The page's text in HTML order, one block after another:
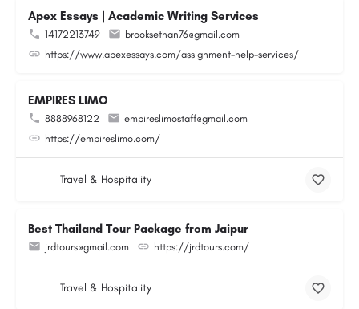
Apex Essays | Academic Writing Services
14172213749
brooksethan76@gmail.com
https://www.apexessays.com/assignment-help-services/
EMPIRES LIMO
8888968122
empireslimostaff@gmail.com
https://empireslimo.com/
Travel & Hospitality
Best Thailand Tour Package from Jaipur
jrdtours@gmail.com https://jrdtours.com/
Travel & Hospitality